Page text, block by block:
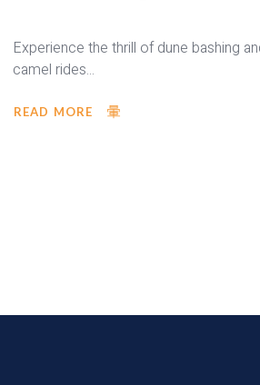
Experience the thrill of dune bashing
camel rides...
READ MORE